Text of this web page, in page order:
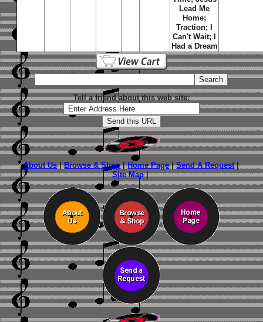
Lead Me
Home;
Traction; I
Can't Wait; I
Had a Dream
Tell a friend about this web site:
About Us|Browse & Shop|Home Page|Send A Request|
Site Map|